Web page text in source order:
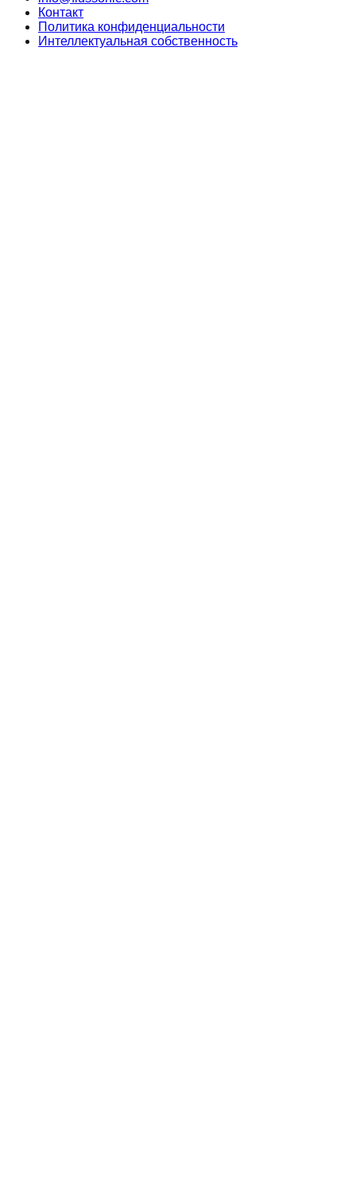
Контакт
Политика конфиденциальности
Интеллектуальная собственность